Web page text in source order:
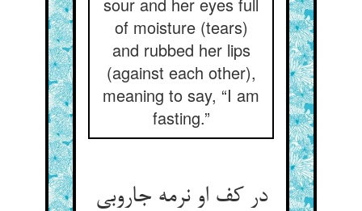
of moisture (tears)
and rubbed her lips
(against each other),
meaning to say, “I am
fasting.”
در کف او نرمه جاروبی